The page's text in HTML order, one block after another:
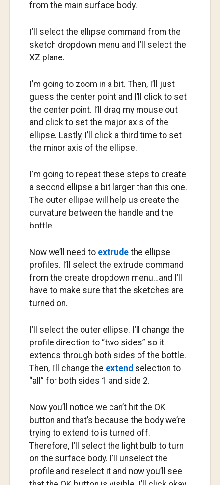
from the main surface body.
I’ll select the ellipse command from the
sketch dropdown menu and I’ll select the
XZ plane.
I’m going to zoom in a bit. Then, I’ll just
guess the center point and I’ll click to set
the center point. I’ll drag my mouse out
and click to set the major axis of the
ellipse. Lastly, I’ll click a third time to set
the minor axis of the ellipse.
I’m going to repeat these steps to create
a second ellipse a bit larger than this one.
The outer ellipse will help us create the
curvature between the handle and the
bottle.
Now we’ll need to extrudethe ellipse
profiles. I’ll select the extrude command
from the create dropdown menu…and I’ll
have to make sure that the sketches are
turned on.
I’ll select the outer ellipse. I’ll change the
profile direction to “two sides” so it
extends through both sides of the bottle.
Then, I’ll change the extend selection to
“all” for both sides 1 and side 2.
Now you’ll notice we can’t hit the OK
button and that’s because the body we’re
trying to extend to is turned off.
Therefore, I’ll select the light bulb to turn
on the surface body. I’ll unselect the
profile and reselect it and now you’ll see